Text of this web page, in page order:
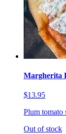
Margherita
$13.95
Plum tomato
Out of stock